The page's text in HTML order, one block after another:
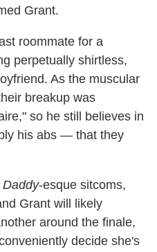
Grant.
roommate for a
perpetually shirtless,
As the muscular
breakup was
so he still believes in
his abs — that they
-esque sitcoms,
Grant will likely
around the finale,
decide she's